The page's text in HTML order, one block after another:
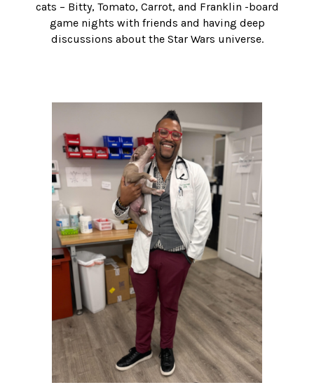
cats – Bitty, Tomato, Carrot, and Franklin -board
game nights with friends and having deep
discussions about the Star Wars universe.